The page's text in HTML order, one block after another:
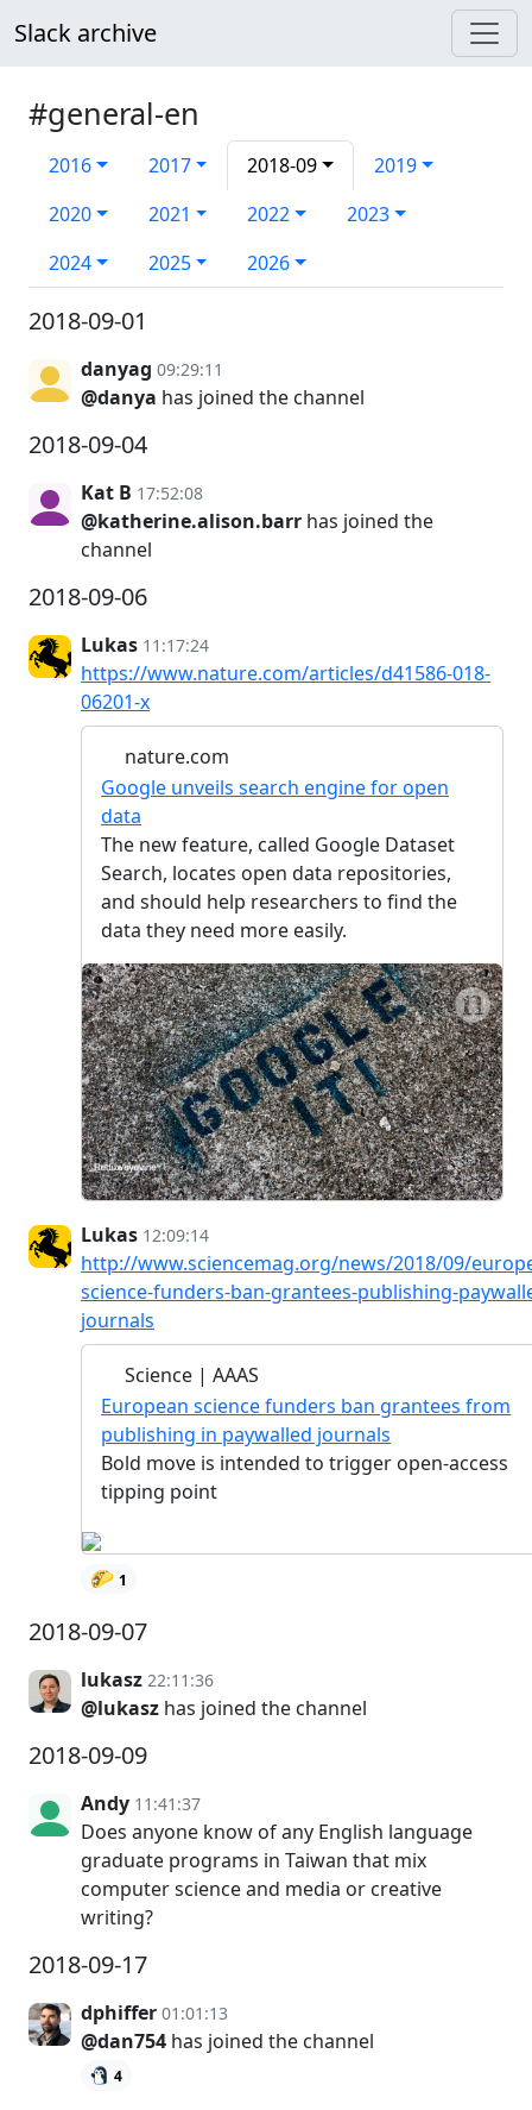
Slack archive
#general-en
2016 2017 2018-09
2019
2020
2021 2022
2023
2024
2025 2026
2018-09-01
danyag 09:29:11
@danya has joined the channel
2018-09-04
Kat B 17:52:08
@katherine.alison.barr has joined the
channel
2018-09-06
Lukas 11:17:24
https://www.nature.com/articles/d41586-018-
06201-x
nature.com
Google unveils search engine for open
data
The new feature, called Google Dataset
Search, locates open data repositories,
and should help researchers to find the
data they need more easily.
Lukas 12:09:14
http://www.sciencemag.org/news/2018/09/
science-funders-ban-grantees-publishing-
journals
Science | AAAS
European science funders ban grantees from
publishing in paywalled journals
Bold move is intended to trigger open-access
tipping point
🌮 1
2018-09-07
lukasz 22:11:36
@lukasz has joined the channel
2018-09-09
Andy 11:41:37
Does anyone know of any English language
graduate programs in Taiwan that mix
computer science and media or creative
writing?
2018-09-17
dphiffer 01:01:13
@dan754 has joined the channel
4